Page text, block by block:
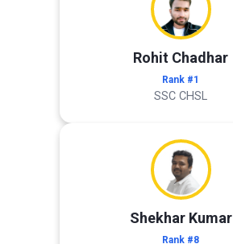
Rohit Chadhar
Rank #1
SSC CHSL
Shekhar Kumar
Rank #8